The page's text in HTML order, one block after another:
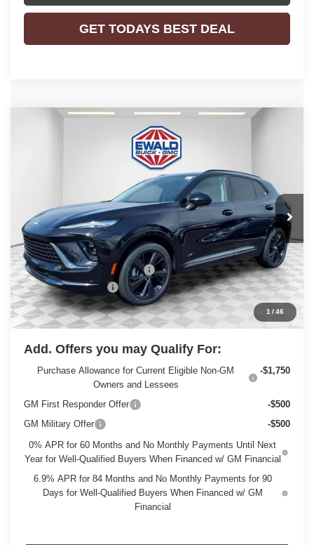
GET TODAYS BEST DEAL
1/46
BUICK ENVISIONSPORT TOURING
Stock:26B39Model:4ZC26
Ext. Int.
Less
MSRP:
$49,295
Price reduction below MSRP:
-$3,298
Dealer Services Fee
+$479
Final Price: $46,476
Add. Offers you may Qualify For:
Purchase Allowance for Current Eligible Non-GM
Owners and Lessees
-$1,750
GM First Responder Offer
-$500
GM Military Offer
-$500
0% APR for 60 Months and No Monthly Payments Until Next
Year for Well-Qualified Buyers When Financed w/ GM Financial
6.9% APR for 84 Months and No Monthly Payments for 90
Days for Well-Qualified Buyers When Financed w/ GM
Financial